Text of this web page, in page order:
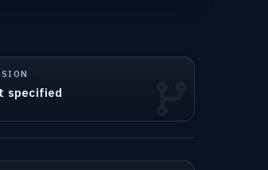
specified